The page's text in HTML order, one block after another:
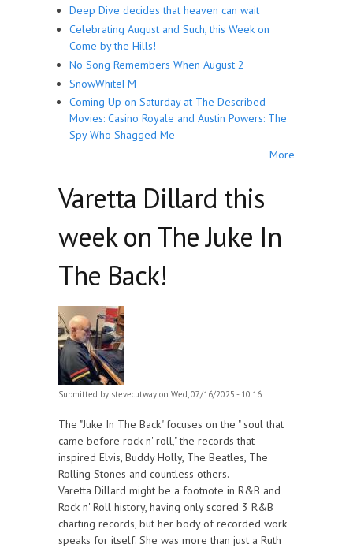
Deep Dive decides that heaven can wait
Celebrating August and Such, this Week on
Come by the Hills!
No Song Remembers When August 2
SnowWhiteFM
Coming Up on Saturday at The Described
Movies: Casino Royale and Austin Powers: The
Spy Who Shagged Me
More
Varetta Dillard this
week on The Juke In
The Back!
Submitted by stevecutway on Wed, 07/16/2025 - 10:16
The "Juke In The Back" focuses on the " soul that
came before rock n' roll," the records that
inspired Elvis, Buddy Holly, The Beatles, The
Rolling Stones and countless others.
Varetta Dillard might be a footnote in R&B and
Rock n' Roll history, having only scored 3 R&B
charting records, but her body of recorded work
speaks for itself. She was more than just a Ruth